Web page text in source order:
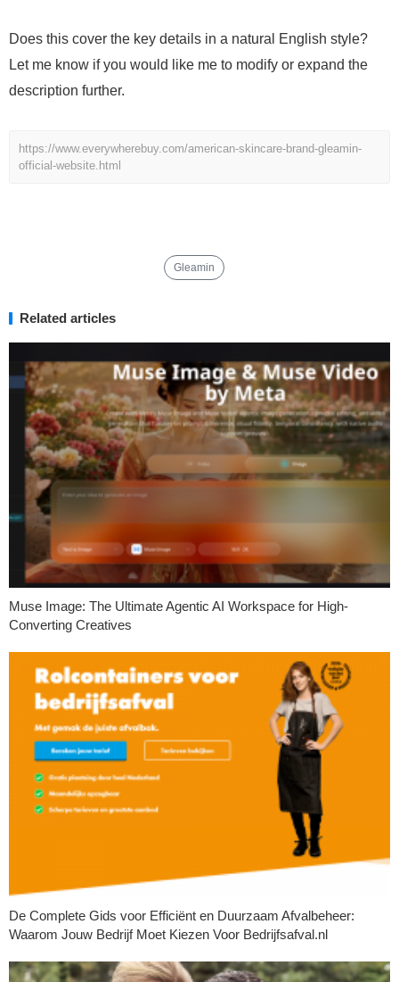
Does this cover the key details in a natural English style?
Let me know if you would like me to modify or expand the
description further.
https://www.everywherebuy.com/american-skincare-brand-gleamin-
official-website.html
Gleamin
Related articles
Muse Image: The Ultimate Agentic AI Workspace for High-
Converting Creatives
De Complete Gids voor Efficiënt en Duurzaam Afvalbeheer:
Waarom Jouw Bedrijf Moet Kiezen Voor Bedrijfsafval.nl